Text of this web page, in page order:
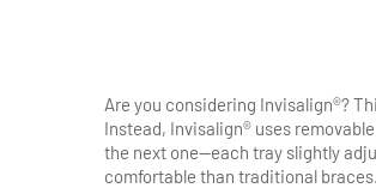
Are you considering Invisalign®?
Instead, Invisalign® uses
the next one—each tray slightly
comfortable than traditional braces.